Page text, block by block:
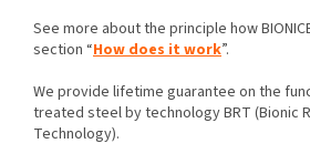
See more about the principle how
section “How does it work”.
We provide lifetime guarantee on the
treated steel by technology BRT (Bionic
Technology).